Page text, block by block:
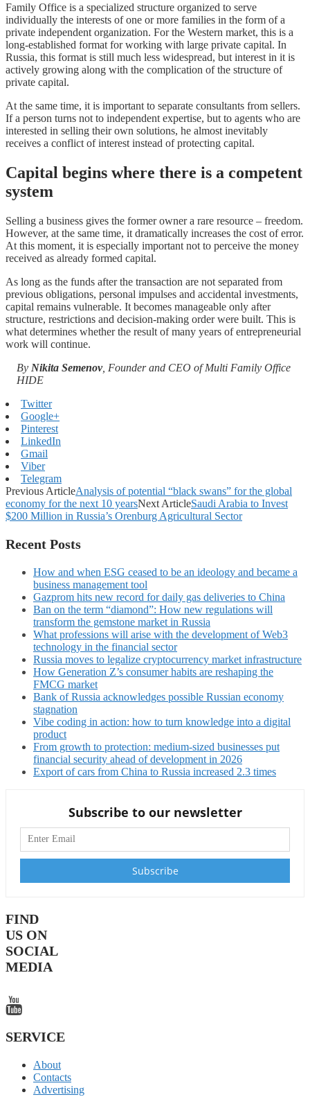
Family Office is a specialized structure organized to serve
individually the interests of one or more families in the form of a
private independent organization. For the Western market, this is a
long-established format for working with large private capital. In
Russia, this format is still much less widespread, but interest in it is
actively growing along with the complication of the structure of
private capital.
At the same time, it is important to separate consultants from sellers.
If a person turns not to independent expertise, but to agents who are
interested in selling their own solutions, he almost inevitably
receives a conflict of interest instead of protecting capital.
Capital begins where there is a competent
system
Selling a business gives the former owner a rare resource – freedom.
However, at the same time, it dramatically increases the cost of error.
At this moment, it is especially important not to perceive the money
received as already formed capital.
As long as the funds after the transaction are not separated from
previous obligations, personal impulses and accidental investments,
capital remains vulnerable. It becomes manageable only after
structure, restrictions and decision-making order were built. This is
what determines whether the result of many years of entrepreneurial
work will continue.
By Nikita Semenov, Founder and CEO of Multi Family Office
HIDE
Twitter
Google+
Pinterest
LinkedIn
Gmail
Viber
Telegram
Previous ArticleAnalysis of potential “black swans” for the global
economy for the next 10 yearsNext ArticleSaudi Arabia to Invest
$200 Million in Russia’s Orenburg Agricultural Sector
Recent Posts
How and when ESG ceased to be an ideology and became a
business management tool
Gazprom hits new record for daily gas deliveries to China
Ban on the term “diamond”: How new regulations will
transform the gemstone market in Russia
What professions will arise with the development of Web3
technology in the financial sector
Russia moves to legalize cryptocurrency market infrastructure
How Generation Z’s consumer habits are reshaping the
FMCG market
Bank of Russia acknowledges possible Russian economy
stagnation
Vibe coding in action: how to turn knowledge into a digital
product
From growth to protection: medium-sized businesses put
financial security ahead of development in 2026
Export of cars from China to Russia increased 2.3 times
Subscribe to our newsletter
FIND
US ON
SOCIAL
MEDIA
SERVICE
About
Contacts
Advertising